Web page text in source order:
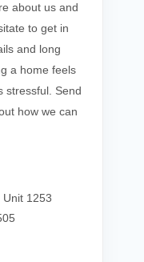
about us and
to get in
and long
a home feels
stressful. Send
how we can
Unit 1253